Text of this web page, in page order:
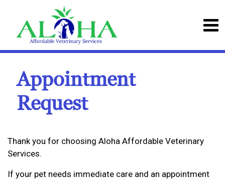
Appointment
Request
Thank you for choosing Aloha Affordable Veterinary
Services.
If your pet needs immediate care and an appointment